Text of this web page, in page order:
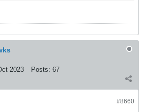
2023 Posts: 67
#8660